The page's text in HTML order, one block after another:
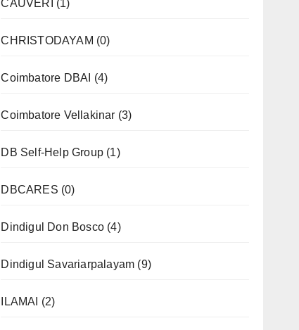
CAUVERI (1)
CHRISTODAYAM (0)
Coimbatore DBAI (4)
Coimbatore Vellakinar (3)
DB Self-Help Group(1)
DBCARES (0)
Dindigul Don Bosco(4)
Dindigul Savariarpalayam (9)
ILAMAI (2)